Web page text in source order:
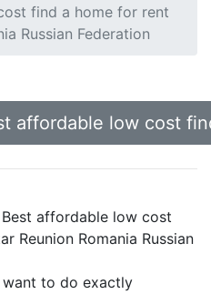
find a home for rent
Russian Federation
affordable low cost
affordable low cost
Reunion Romania Russian
to do exactly